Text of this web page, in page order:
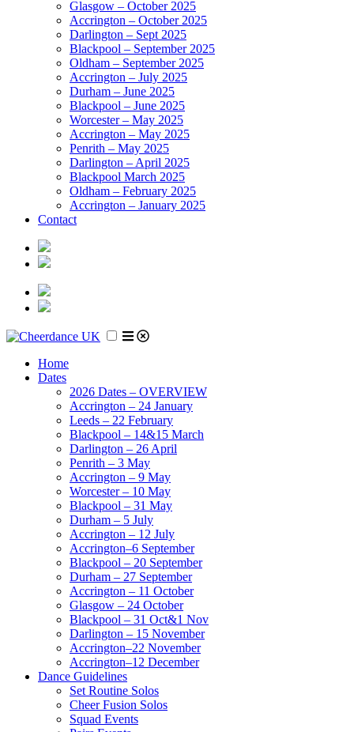
Glasgow – October 2025
Accrington – October 2025
Darlington – Sept 2025
Blackpool – September 2025
Oldham – September 2025
Accrington – July 2025
Durham – June 2025
Blackpool – June 2025
Worcester – May 2025
Accrington – May 2025
Penrith – May 2025
Darlington – April 2025
Blackpool March 2025
Oldham – February 2025
Accrington – January 2025
Contact
Home
Dates
2026 Dates – OVERVIEW
Accrington – 24 January
Leeds – 22 February
Blackpool – 14&15 March
Darlington – 26 April
Penrith – 3 May
Accrington – 9 May
Worcester – 10 May
Blackpool – 31 May
Durham – 5 July
Accrington – 12 July
Accrington–6 September
Blackpool – 20 September
Durham – 27 September
Accrington – 11 October
Glasgow – 24 October
Blackpool – 31 Oct&1 Nov
Darlington – 15 November
Accrington–22 November
Accrington–12 December
Dance Guidelines
Set Routine Solos
Cheer Fusion Solos
Squad Events